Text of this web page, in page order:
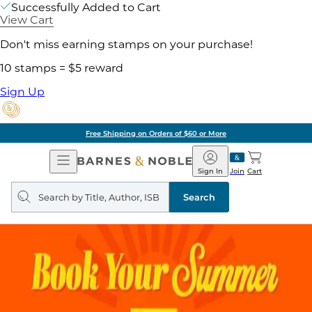
Successfully Added to Cart
View Cart
Don't miss earning stamps on your purchase!
10 stamps = $5 reward
Sign Up
Free Shipping on Orders of $60 or More
Open
Navigation
Barnes
&
Noble
Join
Sign In Cart
Search
query
Search